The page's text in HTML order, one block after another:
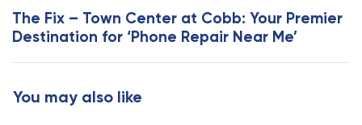
A
r
t
c
x
t
A
r
The Fix – Town Center at Cobb: Your Premier
Destination for ‘Phone Repair Near Me’
You may also like